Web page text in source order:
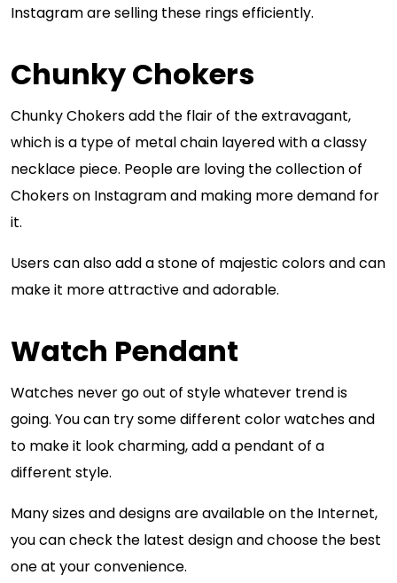
Instagram are selling these rings efficiently.
Chunky Chokers
Chunky Chokers add the flair of the extravagant,
which is a type of metal chain layered with a classy
necklace piece. People are loving the collection of
Chokers on Instagram and making more demand for
it.
Users can also add a stone of majestic colors and can
make it more attractive and adorable.
Watch Pendant
Watches never go out of style whatever trend is
going. You can try some different color watches and
to make it look charming, add a pendant of a
different style.
Many sizes and designs are available on the Internet,
you can check the latest design and choose the best
one at your convenience.